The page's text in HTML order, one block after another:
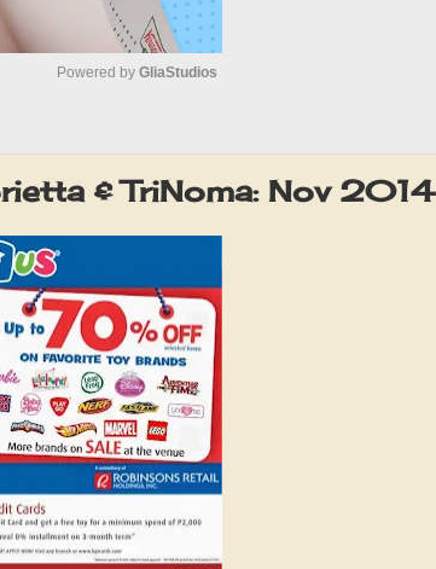
u
t
e
Powered by GliaStudios
& TriNoma: Nov 2014